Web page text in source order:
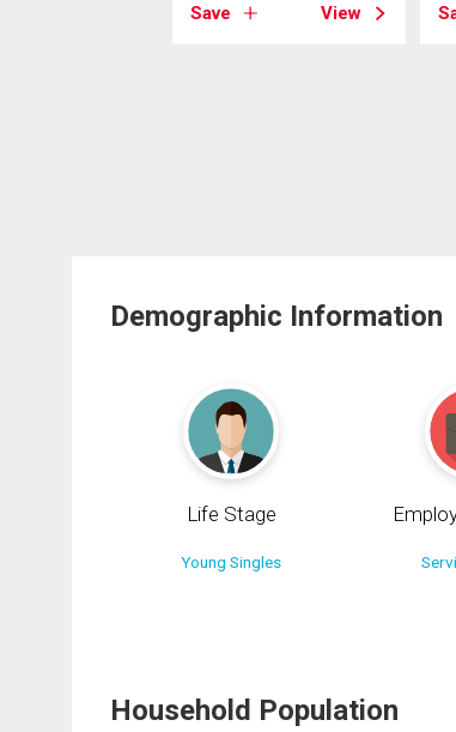
Save View
Demographic Information
Life Stage
Young Singles
Household Population